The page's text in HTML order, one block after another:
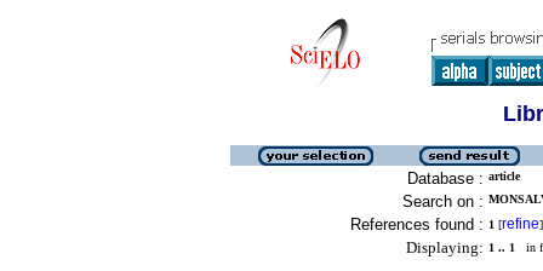
Database : article
Search on :
References found : 1 [refine]
Displaying: 1 .. 1 in